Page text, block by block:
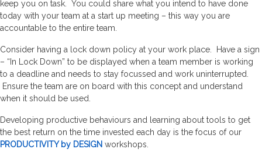
keep you on task. You could share what you intend to have done
today with your team at a start up meeting – this way you are
accountable to the entire team.
Consider having a lock down policy at your work place. Have a sign
– “In Lock Down” to be displayed when a team member is working
to a deadline and needs to stay focussed and work uninterrupted.
Ensure the team are on board with this concept and understand
when it should be used.
Developing productive behaviours and learning about tools to get
the best return on the time invested each day is the focus of our
PRODUCTIVITY by DESIGN workshops.